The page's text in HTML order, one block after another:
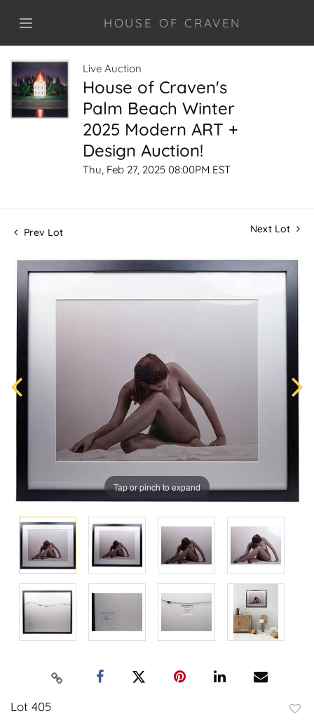
HOUSE OF CRAVEN
Live Auction
House of Craven's
Palm Beach Winter
2025 Modern ART +
Design Auction!
Thu, Feb 27, 2025 08:00PM EST
Prev Lot Next Lot
Tap or pinch to expand
Lot 405